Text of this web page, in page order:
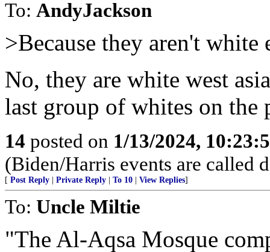
To: AndyJackson
>Because they aren't white
No, they are white west
last group of whites on the
14 posted on 1/13/2024,
(Biden/Harris events are called
[ Post Reply Private Reply To 10 View Replies]
To: Uncle Miltie
"The Al-Aqsa Mosque